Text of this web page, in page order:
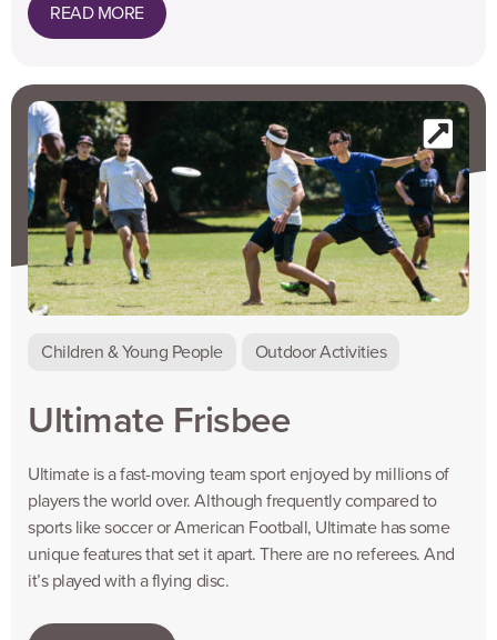
READ MORE
Children & Young People Outdoor Activities
Ultimate Frisbee
Ultimate is a fast-moving team sport enjoyed by millions of
players the world over. Although frequently compared to
sports like soccer or American Football, Ultimate has some
unique features that set it apart. There are no referees. And
it’s played with a flying disc.